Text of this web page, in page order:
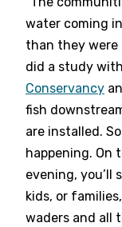
water coming
than they were
did a study
Conservancy
fish
are installed.
happening. On
evening, you’ll
kids, or
waders and all